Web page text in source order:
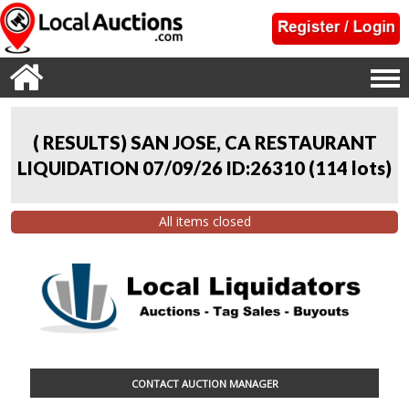
( RESULTS) SAN JOSE, CA RESTAURANT
LIQUIDATION 07/09/26 ID:26310 (114 lots)
All items closed
CONTACT AUCTION MANAGER